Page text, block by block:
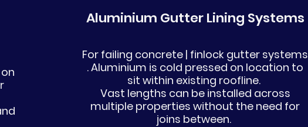
Aluminium Gutter Lining Systems
For failing concrete | finlock gutter systems
. Aluminium is cold pressed on location to
sit within existing roofline.
Vast lengths can be installed across
multiple properties without the need for
joins between.